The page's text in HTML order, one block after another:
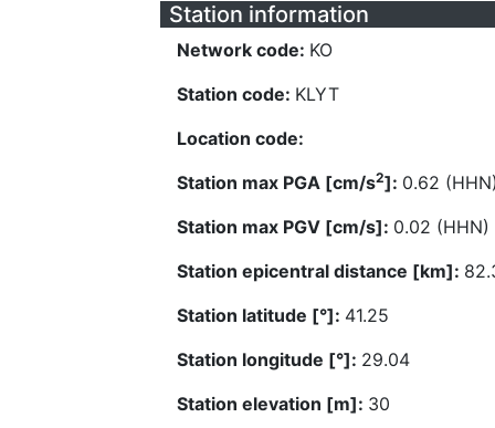
Station information
Network code: KO
Station code: KLYT
Location code:
Station max PGA [cm/s2]: 0.62
Station max PGV [cm/s]: 0.02 (HHN)
Station epicentral distance [km]:
Station latitude [°]: 41.25
Station longitude [°]: 29.04
Station elevation [m]: 30